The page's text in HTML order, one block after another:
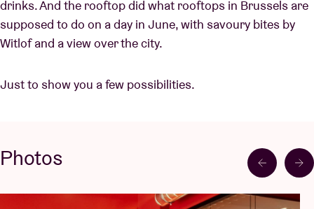
drinks. And the rooftop did what rooftops in Brussels are
supposed to do on a day in June, with savoury bites by
Witlof and a view over the city.
Just to show you a few possibilities.
Photos